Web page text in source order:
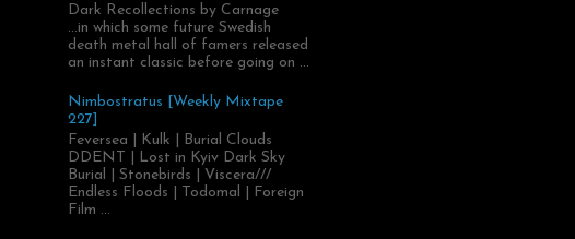
Dark Recollections by Carnage
...in which some future Swedish
death metal hall of famers released
an instant classic before going on ...
Nimbostratus [Weekly Mixtape
227]
Feversea | Kulk | Burial Clouds
DDENT | Lost in Kyiv Dark Sky
Burial | Stonebirds | Viscera///
Endless Floods | Todomal | Foreign
Film ...